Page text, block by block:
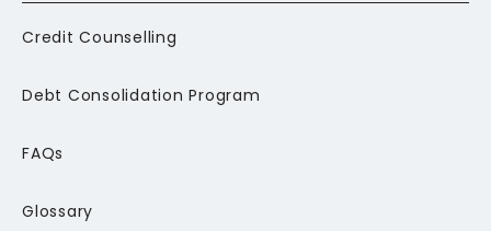
Credit Counselling
Debt Consolidation Program
FAQs
Glossary